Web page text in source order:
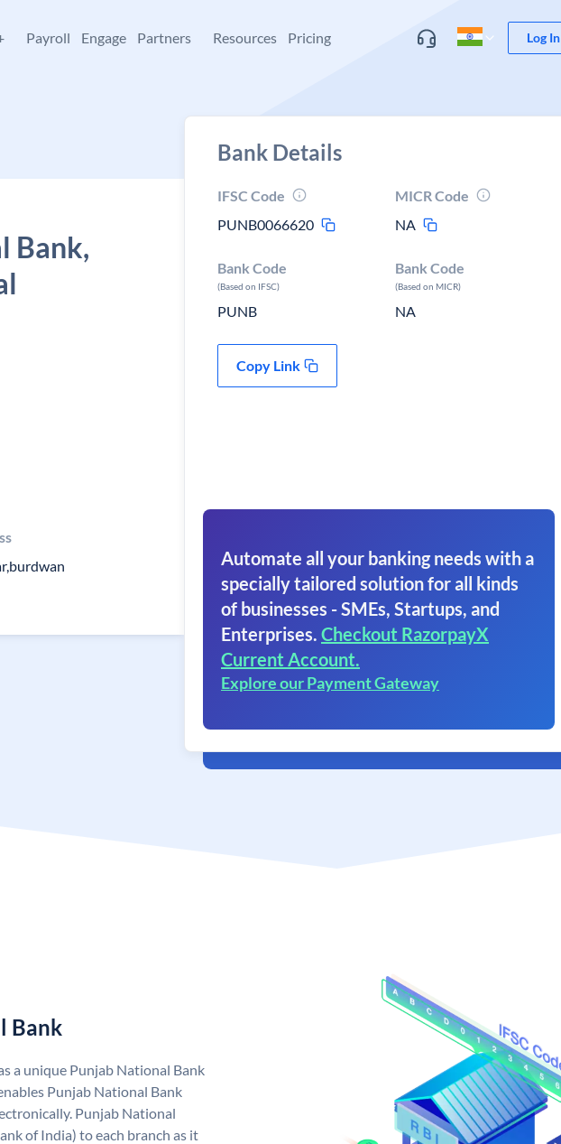
Payroll Engage Partners Resources Pricing Log In
Bank,
Bank Details
IFSC Code
PUNB0066620
MICR Code
NA
Bank Code
(Based on IFSC)
PUNB
Bank Code
(Based on MICR)
NA
Copy Link
Automate all your banking needs with a
specially tailored solution for all kinds
of businesses - SMEs, Startups, and
Enterprises. Checkout RazorpayX
Current Account.
Explore our Payment Gateway
Bank
a unique Punjab National Bank
Punjab National Bank
Punjab National
of India) to each branch as it